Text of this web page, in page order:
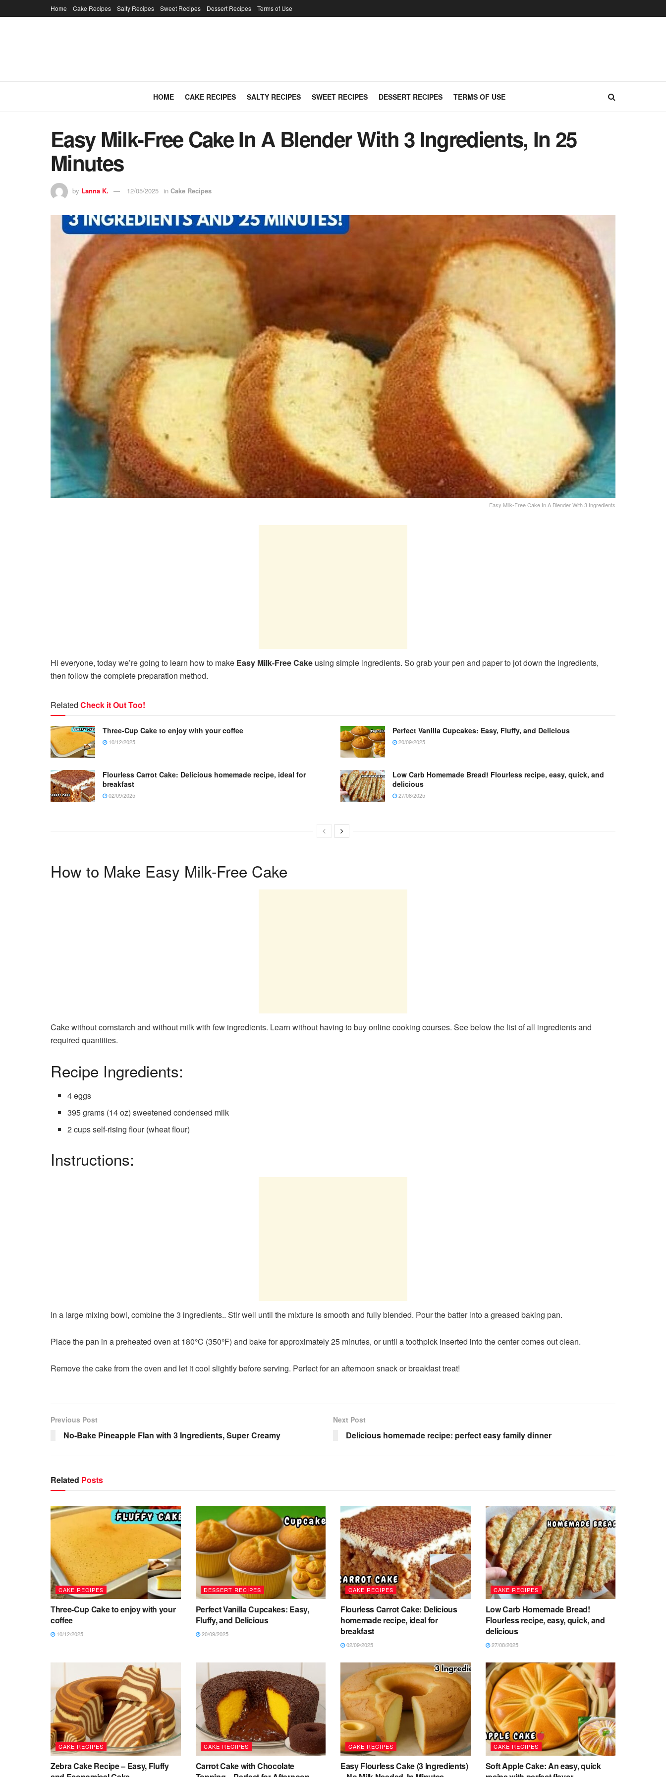
Home Cake Recipes Salty Recipes Sweet Recipes Dessert Recipes Terms of Use
HOME CAKE RECIPES SALTY RECIPES SWEET RECIPES DESSERT RECIPES TERMS OF USE
Easy Milk-Free Cake In A Blender With 3 Ingredients, In 25
Minutes
by Lanna K. 12/05/2025 in Cake Recipes
Easy Milk-Free Cake In A Blender With 3 Ingredients
Hi everyone, today we’re going to learn how to make Easy Milk-Free Cake using simple ingredients. So grab your pen and paper to jot down the ingredients,
then follow the complete preparation method.
Related Check it Out Too!
Three-Cup Cake to enjoy with your coffee
10/12/2025
Perfect Vanilla Cupcakes: Easy, Fluffy, and Delicious
20/09/2025
Flourless Carrot Cake: Delicious homemade recipe, ideal for
breakfast
02/09/2025
Low Carb Homemade Bread! Flourless recipe, easy, quick, and
delicious
27/08/2025
How to Make Easy Milk-Free Cake
Cake without cornstarch and without milk with few ingredients. Learn without having to buy online cooking courses. See below the list of all ingredients and
required quantities.
Recipe Ingredients:
4 eggs
395 grams (14 oz) sweetened condensed milk
2 cups self-rising flour (wheat flour)
Instructions:
In a large mixing bowl, combine the 3 ingredients.. Stir well until the mixture is smooth and fully blended. Pour the batter into a greased baking pan.
Place the pan in a preheated oven at 180°C (350°F) and bake for approximately 25 minutes, or until a toothpick inserted into the center comes out clean.
Remove the cake from the oven and let it cool slightly before serving. Perfect for an afternoon snack or breakfast treat!
Previous Post
No-Bake Pineapple Flan with 3 Ingredients, Super Creamy
Next Post
Delicious homemade recipe: perfect easy family dinner
Related Posts
CAKE RECIPES
Three-Cup Cake to enjoy with your
coffee
10/12/2025
DESSERT RECIPES
Perfect Vanilla Cupcakes: Easy,
Fluffy, and Delicious
20/09/2025
CAKE RECIPES
Flourless Carrot Cake: Delicious
homemade recipe, ideal for
breakfast
02/09/2025
CAKE RECIPES
Low Carb Homemade Bread!
Flourless recipe, easy, quick, and
delicious
27/08/2025
CAKE RECIPES
Zebra Cake Recipe – Easy, Fluffy
CAKE RECIPES
Carrot Cake with Chocolate
CAKE RECIPES
Easy Flourless Cake (3 Ingredients)
CAKE RECIPES
Soft Apple Cake: An easy, quick